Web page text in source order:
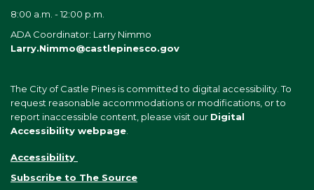
8:00 a.m. - 12:00 p.m.
ADA Coordinator: Larry Nimmo
Larry.Nimmo@castlepinesco.gov
The City of Castle Pines is committed to digital accessibility. To
request reasonable accommodations or modifications, or to
report inaccessible content, please visit our Digital
Accessibility webpage
Accessibility
Subscribe to The Source